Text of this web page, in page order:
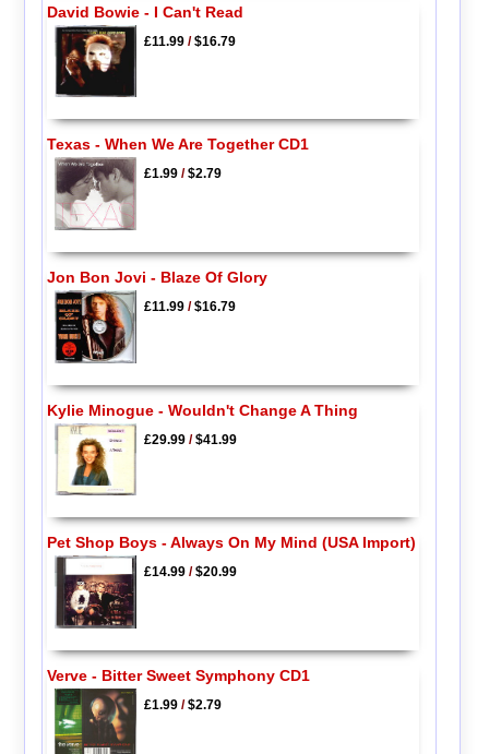
David Bowie - I Can't Read
£11.99/$16.79
Texas - When We Are Together CD1
£1.99/$2.79
Jon Bon Jovi - Blaze Of Glory
£11.99/$16.79
Kylie Minogue - Wouldn't Change A Thing
£29.99/$41.99
Pet Shop Boys - Always On My Mind (USA Import)
£14.99/$20.99
Verve - Bitter Sweet Symphony CD1
£1.99/$2.79